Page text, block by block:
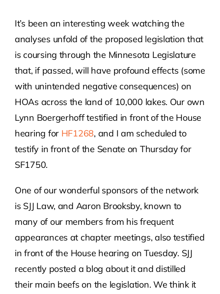
Contact Us
Atlas HOA
Resource Hub
Join for Free
It’s been an interesting week watching the
analyses unfold of the proposed legislation that
is coursing through the Minnesota Legislature
that, if passed, will have profound effects (some
with unintended negative consequences) on
HOAs across the land of 10,000 lakes. Our own
Lynn Boergerhoff testified in front of the House
hearing for HF1268, and I am scheduled to
testify in front of the Senate on Thursday for
SF1750.
One of our wonderful sponsors of the network
is SJJ Law, and Aaron Brooksby, known to
many of our members from his frequent
appearances at chapter meetings, also testified
in front of the House hearing on Tuesday. SJJ
recently posted a blog about it and distilled
their main beefs on the legislation. We think it